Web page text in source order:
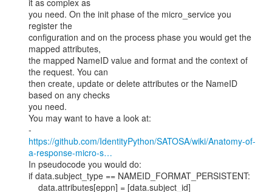
it as complex as
you need. On the init phase of the micro_service you
register the
configuration and on the process phase you would get the
mapped attributes,
the mapped NameID value and format and the context of
the request. You can
then create, update or delete attributes or the NameID
based on any checks
you need.
You may want to have a look at:
https://github.com/IdentityPython/SATOSA/wiki/Anatomy-of-
a-response-micro-s…
In pseudocode you would do:
if data.subject_type == NAMEID_FORMAT_PERSISTENT: